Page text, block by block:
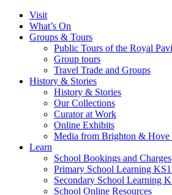
Visit
What’s On
Groups & Tours
Public Tours of the Royal
Group tours
Travel Trade and Groups
History & Stories
History & Stories
Our Collections
Curator at Work
Online Exhibits
Media from Brighton & Hove
Learn
School Bookings and Charges
Primary School Learning
Secondary School Learning
School Online Resources